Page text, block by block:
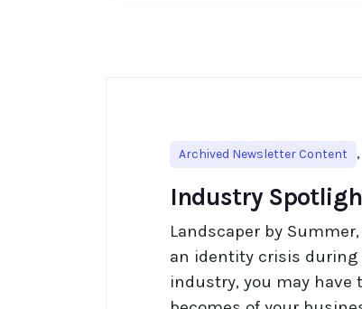
Archived Newsletter Content ,
Industry
Landscaper by
an identity crisis during
industry, you may